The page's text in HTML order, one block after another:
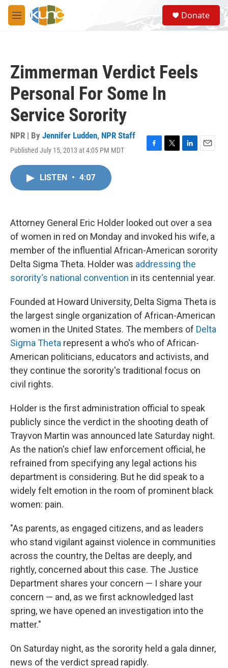
Skip to main content
M
e
S
e
a
Donate
Zimmerman Verdict Feels
Personal For Some In
Service Sorority
NPR | By Jennifer Ludden, NPR Staff
Published July 15, 2013 at 4:05 PM MDT
F
k
T
L
n
E
LISTEN • 4:07
Attorney General Eric Holder looked out over a sea
of women in red on Monday and invoked his wife, a
member of the influential African-American sorority
Delta Sigma Theta. Holder was addressing the
sorority's national convention in its centennial year.
Founded at Howard University, Delta Sigma Theta is
the largest single organization of African-American
women in the United States. The members of Delta
Sigma Theta represent a who's who of African-
American politicians, educators and activists, and
they continue the sorority's traditional focus on
civil rights.
Holder is the first administration official to speak
publicly since the verdict in the shooting death of
Trayvon Martin was announced late Saturday night.
As the nation's chief law enforcement official, he
refrained from specifying any legal actions his
department is considering. But he did speak to a
widely felt emotion in the room of prominent black
women: pain.
"As parents, as engaged citizens, and as leaders
who stand vigilant against violence in communities
across the country, the Deltas are deeply, and
rightly, concerned about this case. The Justice
Department shares your concern — I share your
concern — and, as we first acknowledged last
spring, we have opened an investigation into the
matter."
On Saturday night, as the sorority held a gala dinner,
news of the verdict spread rapidly.